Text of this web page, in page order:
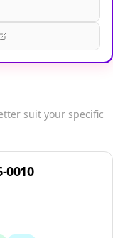
suit your specific
0010